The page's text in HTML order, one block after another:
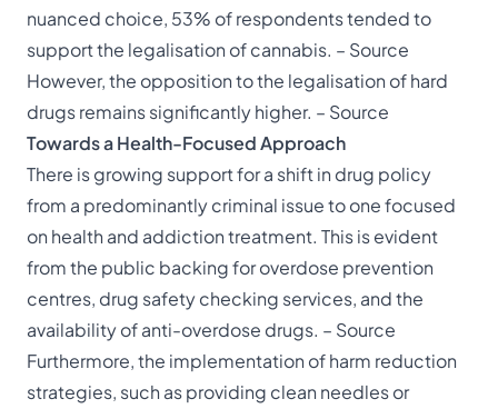
nuanced choice, 53% of respondents tended to
support the legalisation of cannabis. – Source
However, the opposition to the legalisation of hard
drugs remains significantly higher. – Source
Towards a Health-Focused Approach
There is growing support for a shift in drug policy
from a predominantly criminal issue to one focused
on health and addiction treatment. This is evident
from the public backing for overdose prevention
centres, drug safety checking services, and the
availability of anti-overdose drugs. – Source
Furthermore, the implementation of harm reduction
strategies, such as providing clean needles or